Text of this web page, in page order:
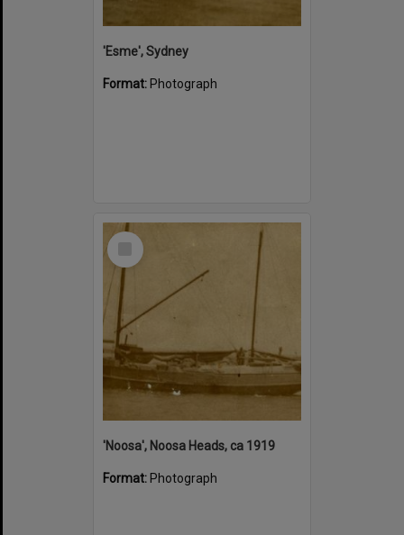
'Esme', Sydney
Format: Photograph
Select
'Noosa', Noosa Heads, ca 1919
Format: Photograph